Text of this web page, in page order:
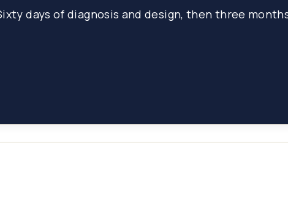
days of diagnosis and design, then three